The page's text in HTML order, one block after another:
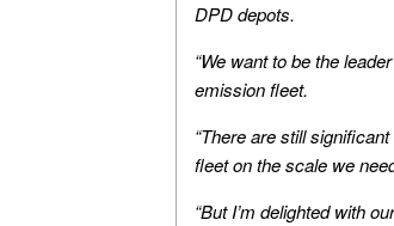
DPD depots.
“We want to be the
emission fleet.
“There are still
fleet on the scale we
“But I’m delighted with